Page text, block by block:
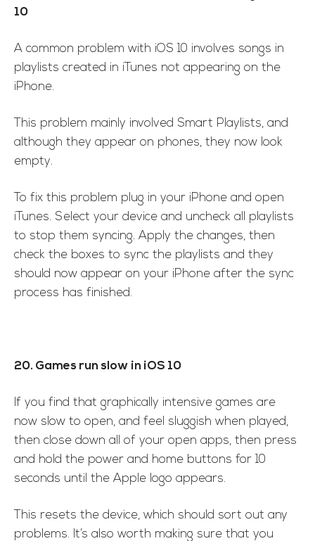
10
A common problem with iOS 10 involves songs in
playlists created in iTunes not appearing on the
iPhone.
This problem mainly involved Smart Playlists, and
although they appear on phones, they now look
empty.
To fix this problem plug in your iPhone and open
iTunes. Select your device and uncheck all playlists
to stop them syncing. Apply the changes, then
check the boxes to sync the playlists and they
should now appear on your iPhone after the sync
process has finished.
20. Games run slow in iOS 10
If you find that graphically intensive games are
now slow to open, and feel sluggish when played,
then close down all of your open apps, then press
and hold the power and home buttons for 10
seconds until the Apple logo appears.
This resets the device, which should sort out any
problems. It’s also worth making sure that you